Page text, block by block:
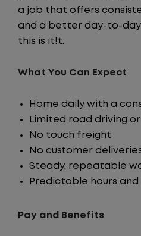
a job that offers
and a better day-to-day
this is it!t.
What You Can Expect
Home daily with a
Limited road driving
No touch freight
No customer
Steady, repeatable
Predictable hours
Pay and Benefits